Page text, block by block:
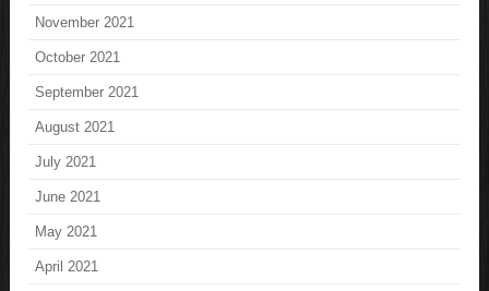
November 2021
October 2021
September 2021
August 2021
July 2021
June 2021
May 2021
April 2021